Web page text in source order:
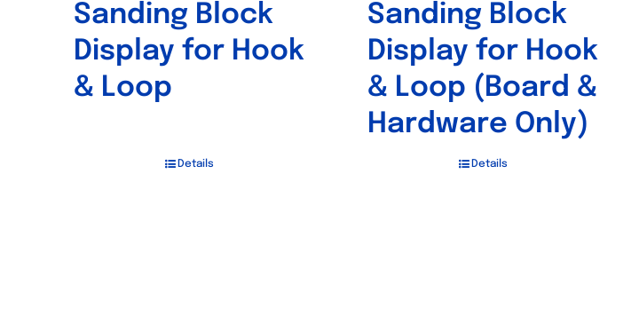
Sanding Block
Display for Hook
& Loop
Details
Sanding Block
Display for Hook
& Loop (Board &
Hardware Only)
Details